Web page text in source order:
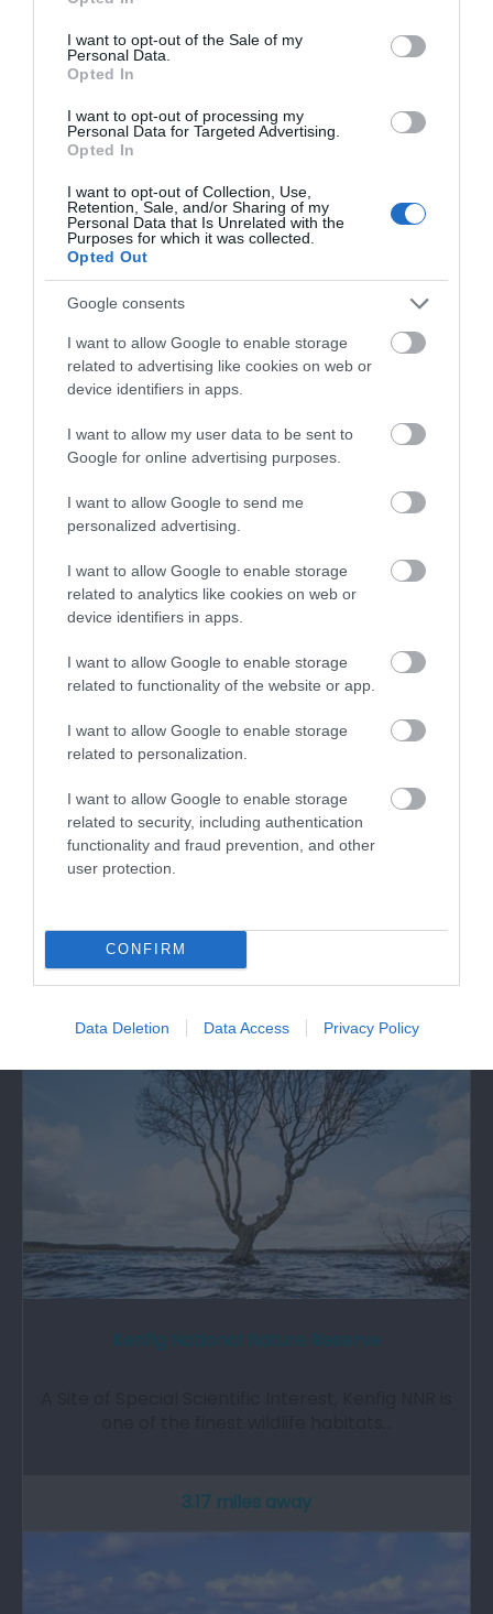
use your data for below specified purposes in below Google
consent section.
I want to opt-out of the Sale of my
Personal Data.
Opted In
I want to opt-out of processing my
Personal Data for Targeted Advertising.
Opted In
I want to opt-out of Collection, Use,
Retention, Sale, and/or Sharing of my
Personal Data that Is Unrelated with the
Purposes for which it was collected.
Opted Out
Google consents
I want to allow Google to enable storage
related to advertising like cookies on web or
device identifiers in apps.
I want to allow my user data to be sent to
Google for online advertising purposes.
I want to allow Google to send me
personalized advertising.
I want to allow Google to enable storage
related to analytics like cookies on web or
device identifiers in apps.
I want to allow Google to enable storage
related to functionality of the website or app.
I want to allow Google to enable storage
related to personalization.
I want to allow Google to enable storage
related to security, including authentication
functionality and fraud prevention, and other
user protection.
CONFIRM
Data Deletion Data Access Privacy Policy
By Bus: there are bus stops at the main road
entrance, a five minute walk to the Margam Park
reception area. From Swansea, Bridgend, Pyle and
Port Talbot bus and train station take the First
Cymru X1.
The nearest railway station is Port Talbot, which is 3
miles away.
What's Nearby
Attraction
Margam Stones Museum (Cadw)
museum in the care of Cadw, housing a…
3.17 miles away